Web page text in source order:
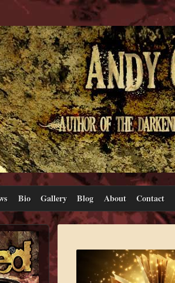
Bio Gallery Blog About Contact